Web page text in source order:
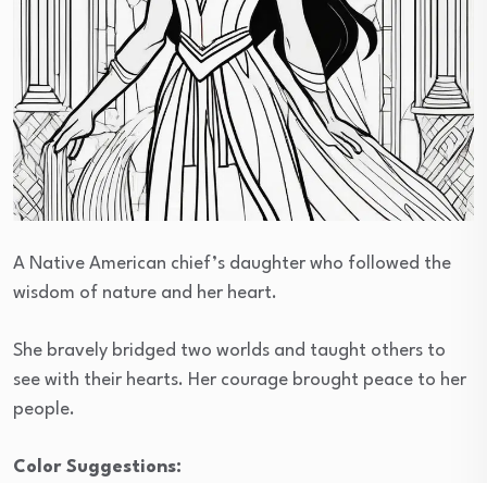
A Native American chief’s daughter who followed the
wisdom of nature and her heart.
She bravely bridged two worlds and taught others to
see with their hearts. Her courage brought peace to her
people.
Color Suggestions: